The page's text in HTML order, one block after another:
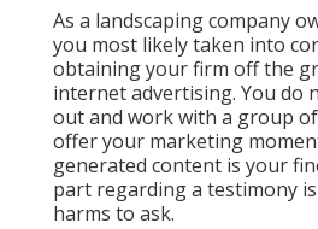
As a landscaping company
you most likely taken into
obtaining your firm off the
internet advertising. You do
out and work with a group
offer your marketing
generated content is your
part regarding a testimony
harms to ask.